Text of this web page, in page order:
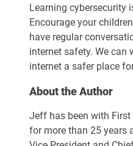
Learning cybersecurity
Encourage your
have regular
internet safety. We can
internet a safer place
About the Author
Jeff has been with
for more than 25 years